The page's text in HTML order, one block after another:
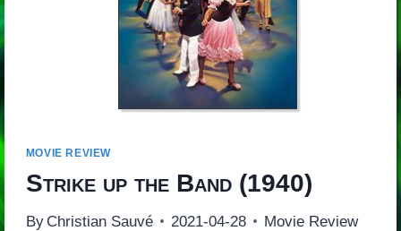
MOVIE REVIEW
Strike up the Band(1940)
By Christian Sauvé 2021-04-28 Movie Review